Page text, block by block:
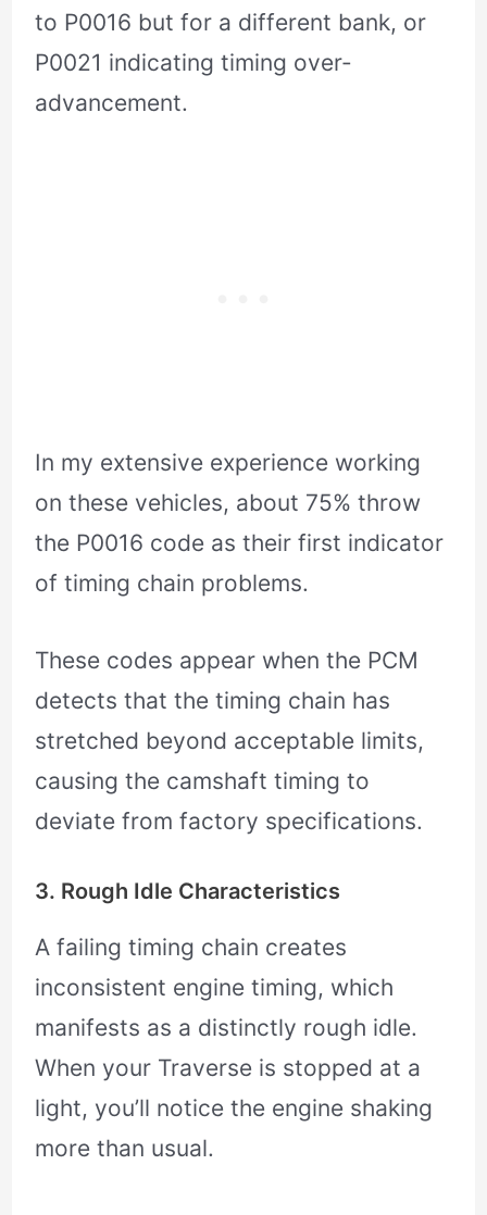
to P0016 but for a different bank, or
P0021 indicating timing over-
advancement.
In my extensive experience working
on these vehicles, about 75% throw
the P0016 code as their first indicator
of timing chain problems.
These codes appear when the PCM
detects that the timing chain has
stretched beyond acceptable limits,
causing the camshaft timing to
deviate from factory specifications.
3. Rough Idle Characteristics
A failing timing chain creates
inconsistent engine timing, which
manifests as a distinctly rough idle.
When your Traverse is stopped at a
light, you’ll notice the engine shaking
more than usual.